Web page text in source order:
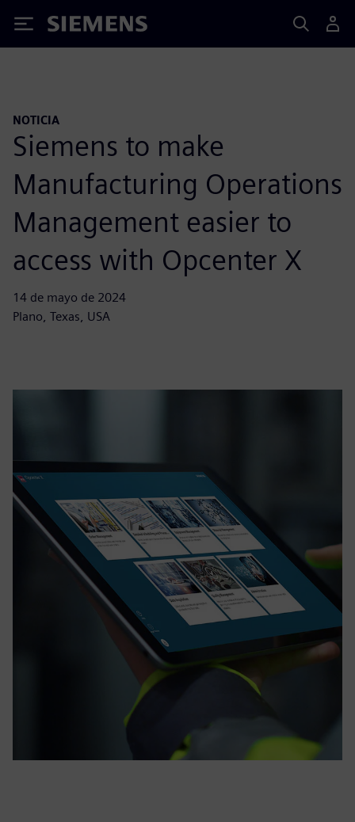
Siemens
NOTICIA
Siemens to make
Manufacturing Operations
Management easier to
access with Opcenter X
14 de mayo de 2024
Plano, Texas, USA